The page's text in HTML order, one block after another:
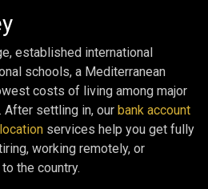
established international
schools, a Mediterranean
costs of living among major
After settling in, our bank account
services help you get fully
working remotely, or
the country.